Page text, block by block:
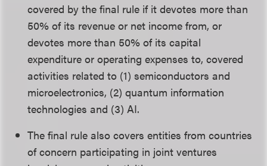
covered by the final rule if it devotes more than
50% of its revenue or net income from, or
devotes more than 50% of its capital
expenditure or operating expenses to, covered
activities related to (1) semiconductors and
microelectronics, (2) quantum information
technologies and (3) AI.
The final rule also covers entities from countries
of concern participating in joint ventures